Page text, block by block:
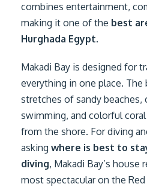
combines entertainment,
making it one of the best
Hurghada Egypt.
Makadi Bay is designed for
everything in one place. The
stretches of sandy beaches,
swimming, and colorful
from the shore. For diving
asking where is best to
diving, Makadi Bay’s house
most spectacular on the Red